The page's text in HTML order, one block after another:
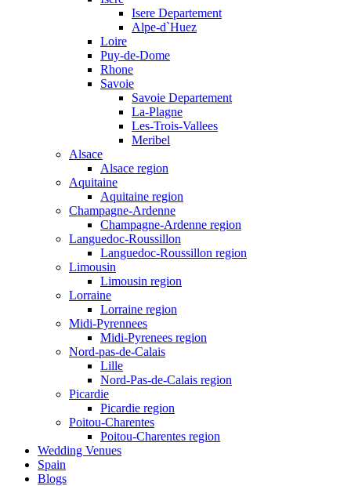
Isere Departement
Alpe-d`Huez
Loire
Puy-de-Dome
Rhone
Savoie
Savoie Departement
La-Plagne
Les-Trois-Vallees
Meribel
Alsace
Alsace region
Aquitaine
Aquitaine region
Champagne-Ardenne
Champagne-Ardenne region
Languedoc-Roussillon
Languedoc-Roussillon region
Limousin
Limousin region
Lorraine
Lorraine region
Midi-Pyrennees
Midi-Pyrenees region
Nord-pas-de-Calais
Lille
Nord-Pas-de-Calais region
Picardie
Picardie region
Poitou-Charentes
Poitou-Charentes region
Wedding Venues
Spain
Blogs